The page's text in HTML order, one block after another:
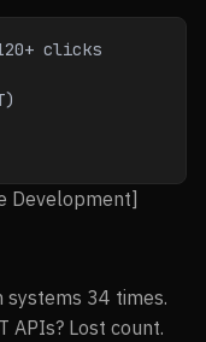
clicks
Development]
systems 34 times.
APIs? Lost count.